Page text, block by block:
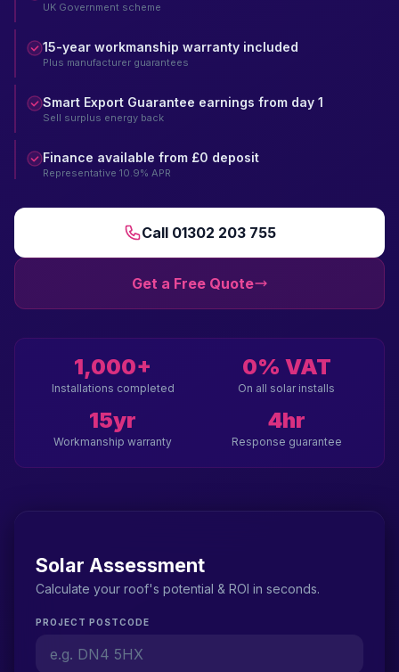
UK Government scheme
15-year workmanship warranty included
Plus manufacturer guarantees
Smart Export Guarantee earnings from day 1
Sell surplus energy back
Finance available from £0 deposit
Representative 10.9% APR
Call 01302 203 755
Get a Free Quote
1,000+
Installations completed
0% VAT
On all solar installs
15yr
Workmanship warranty
4hr
Response guarantee
Solar Assessment
Calculate your roof's potential & ROI in seconds.
PROJECT POSTCODE